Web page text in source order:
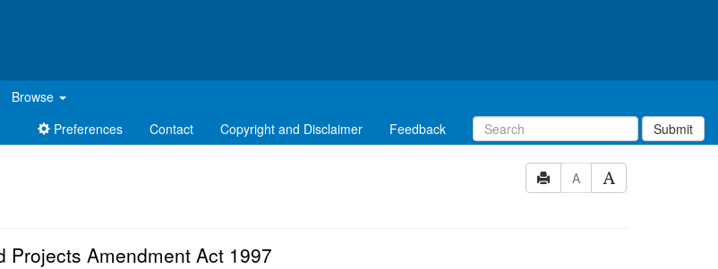
Browse
Preferences
Contact Copyright and Disclaimer Feedback Submit
A
Projects Amendment Act 1997